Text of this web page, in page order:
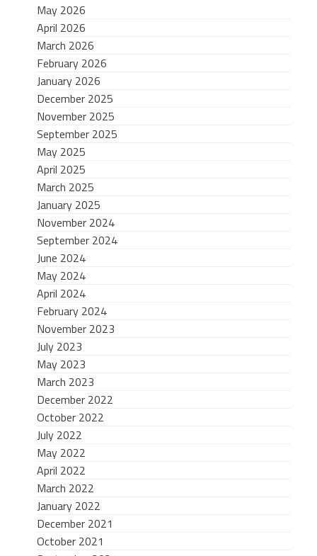
May 2026
April 2026
March 2026
February 2026
January 2026
December 2025
November 2025
September 2025
May 2025
April 2025
March 2025
January 2025
November 2024
September 2024
June 2024
May 2024
April 2024
February 2024
November 2023
July 2023
May 2023
March 2023
December 2022
October 2022
July 2022
May 2022
April 2022
March 2022
January 2022
December 2021
October 2021